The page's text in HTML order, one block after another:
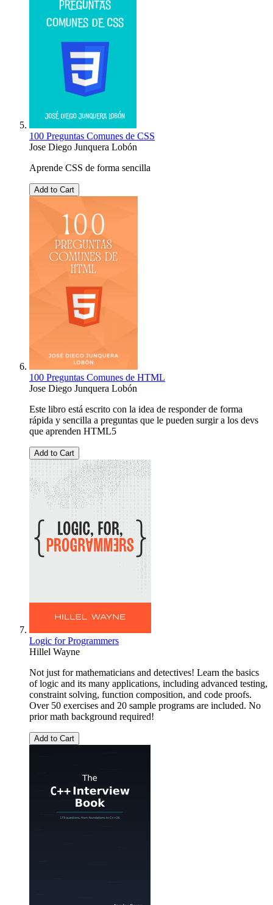
100 Preguntas Comunes de CSS
Jose Diego Junquera Lobón
Aprende CSS de forma sencilla
Add to Cart
100 Preguntas Comunes de HTML
Jose Diego Junquera Lobón
Este libro está escrito con la idea de responder de forma
rápida y sencilla a preguntas que le pueden surgir a los devs
que aprenden HTML5
Add to Cart
Logic for Programmers
Hillel Wayne
Not just for mathematicians and detectives! Learn the basics
of logic and its many applications, including advanced testing,
constraint solving, function composition, and code proofs.
Over 50 exercises and 20 sample programs are included. No
prior math background required!
Add to Cart